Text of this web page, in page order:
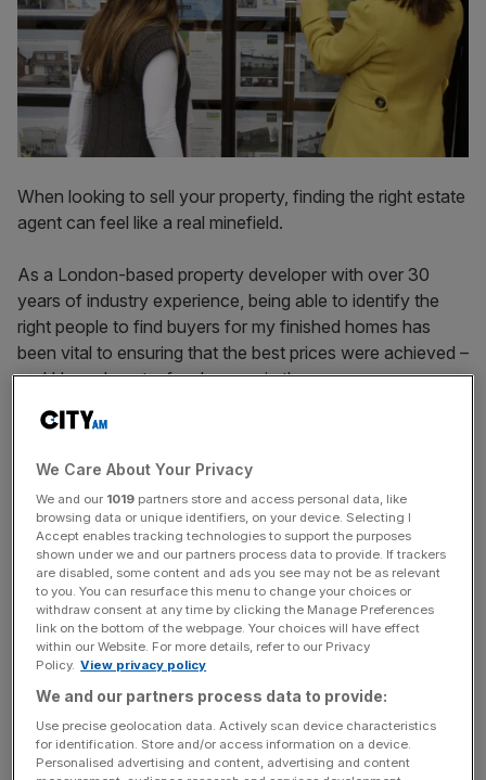
When looking to sell your property, finding the right estate
agent can feel like a real minefield.
As a London-based property developer with over 30
years of industry experience, being able to identify the
right people to find buyers for my finished homes has
been vital to ensuring that the best prices were achieved –
and I have learnt a few lessons in the process.
I also started my career as an estate agent, so I have also
seen both sides of the coin and consider myself well-
placed to advise on how to recognise a competent estate
agent. Here are my tips for getting it right.
Take your time
For lots of people, the property they live in is their largest
asset – so when looking for an estate agent it is
imperative that you give yourself plenty of time so you
can consider a variety of different options.
First impressions count, so check out your potential
We Care About Your Privacy
We and our 1019 partners store and access personal data, like
browsing data or unique identifiers, on your device. Selecting I
Accept enables tracking technologies to support the purposes
shown under we and our partners process data to provide. If trackers
are disabled, some content and ads you see may not be as relevant
to you. You can resurface this menu to change your choices or
withdraw consent at any time by clicking the Manage Preferences
link on the bottom of the webpage. Your choices will have effect
within our Website. For more details, refer to our Privacy
Policy. View privacy policy
We and our partners process data to provide:
Use precise geolocation data. Actively scan device characteristics
for identification. Store and/or access information on a device.
Personalised advertising and content, advertising and content